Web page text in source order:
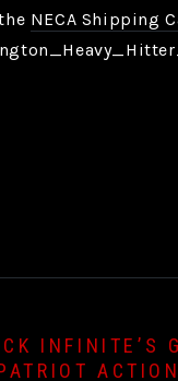
NECA Shipping
INFINITE’S